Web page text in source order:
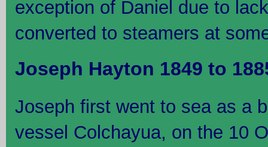
exception of Daniel due to
converted to steamers at
Joseph Hayton 1849 to
Joseph first went to sea as a
vessel Colchayua, on the 10